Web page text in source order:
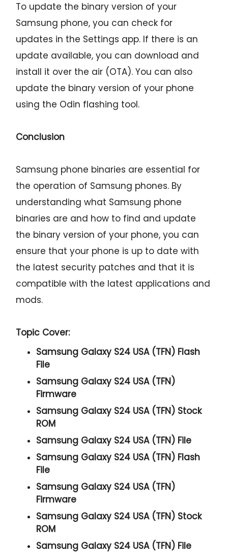
To update the binary version of your
Samsung phone, you can check for
updates in the Settings app. If there is an
update available, you can download and
install it over the air (OTA). You can also
update the binary version of your phone
using the Odin flashing tool.
Conclusion
Samsung phone binaries are essential for
the operation of Samsung phones. By
understanding what Samsung phone
binaries are and how to find and update
the binary version of your phone, you can
ensure that your phone is up to date with
the latest security patches and that it is
compatible with the latest applications and
mods.
Topic Cover:
Samsung Galaxy S24 USA (TFN) Flash
File
Samsung Galaxy S24 USA (TFN)
Firmware
Samsung Galaxy S24 USA (TFN) Stock
ROM
Samsung Galaxy S24 USA (TFN) File
Samsung Galaxy S24 USA (TFN) Flash
File
Samsung Galaxy S24 USA (TFN)
Firmware
Samsung Galaxy S24 USA (TFN) Stock
ROM
Samsung Galaxy S24 USA (TFN) File